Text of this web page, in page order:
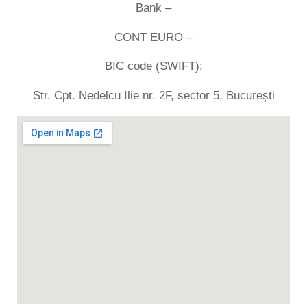
Bank –
CONT EURO –
BIC code (SWIFT):
Str. Cpt. Nedelcu Ilie nr. 2F, sector 5, București